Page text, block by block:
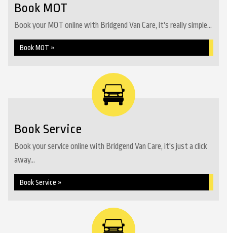
Book MOT
Book your MOT online with Bridgend Van Care, it's really simple...
Book MOT »
Book Service
Book your service online with Bridgend Van Care, it's just a click
away...
Book Service »